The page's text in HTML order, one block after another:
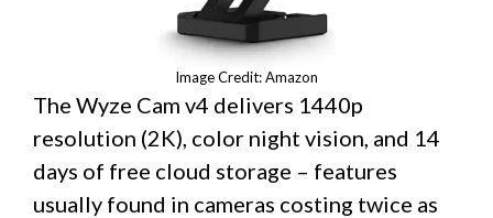
Image Credit: Amazon
The Wyze Cam v4 delivers 1440p
resolution (2K), color night vision, and 14
days of free cloud storage – features
usually found in cameras costing twice as